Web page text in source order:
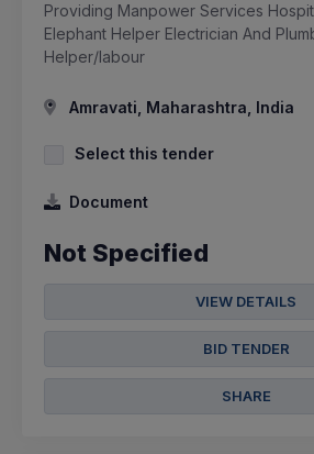
Providing Manpower Services
Elephant Helper Electrician And
Helper/labour
Amravati, Maharashtra, India
Select this tender
Document
Not Specified
VIEW DETAILS
BID TENDER
SHARE